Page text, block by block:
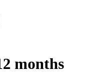
months